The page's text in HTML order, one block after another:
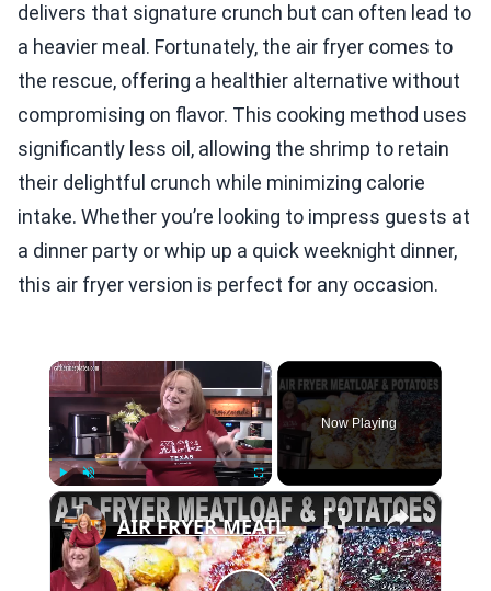
delivers that signature crunch but can often lead to
a heavier meal. Fortunately, the air fryer comes to
the rescue, offering a healthier alternative without
compromising on flavor. This cooking method uses
significantly less oil, allowing the shrimp to retain
their delightful crunch while minimizing calorie
intake. Whether you’re looking to impress guests at
a dinner party or whip up a quick weeknight dinner,
this air fryer version is perfect for any occasion.
×
Play Unmute Fullscreen
Now Playing
×
AIR FRYER MEATLOAF & POTATOES